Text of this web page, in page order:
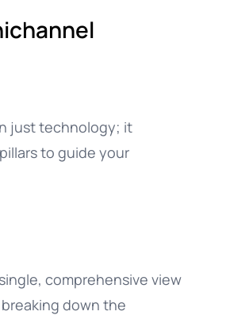
just technology; it
to guide your
comprehensive view
down the